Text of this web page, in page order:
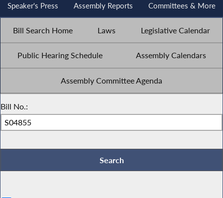
Speaker's Press Assembly Reports Committees & More
Bill Search Home Laws Legislative Calendar
Public Hearing Schedule Assembly Calendars
Assembly Committee Agenda
Bill No.: